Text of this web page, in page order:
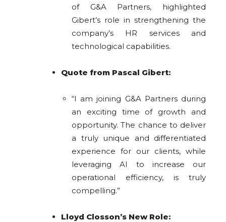
of G&A Partners, highlighted
Gibert’s role in strengthening the
company’s HR services and
technological capabilities.
Quote from Pascal Gibert:
“I am joining G&A Partners during
an exciting time of growth and
opportunity. The chance to deliver
a truly unique and differentiated
experience for our clients, while
leveraging AI to increase our
operational efficiency, is truly
compelling.”
Lloyd Closson’s New Role: